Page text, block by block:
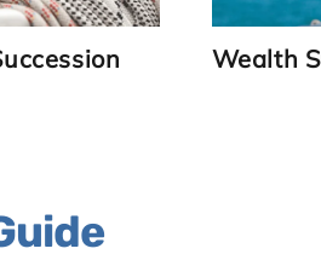
Wealth